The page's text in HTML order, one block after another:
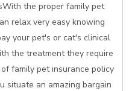
the proper family pet
relax very easy knowing
your pet's or cat's clinical
the treatment they require
family pet insurance policy
situate an amazing bargain